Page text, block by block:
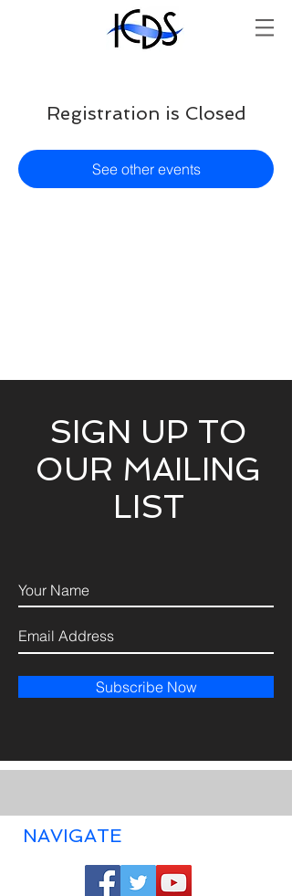
Registration is Closed
See other events
SIGN UP TO
OUR MAILING
LIST
Subscribe Now
NAVIGATE